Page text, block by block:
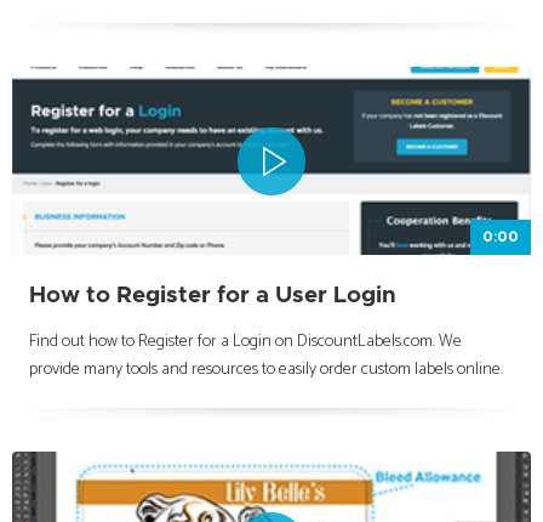
0:00
How to Register for a User Login
Find out how to Register for a Login on DiscountLabels.com. We
provide many tools and resources to easily order custom labels online.